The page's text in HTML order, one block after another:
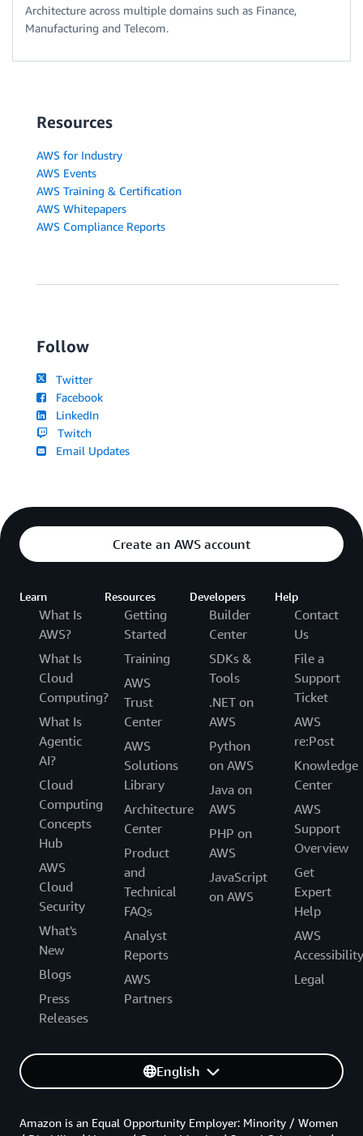
Architecture across multiple domains such as Finance,
Manufacturing and Telecom.
Resources
AWS for Industry
AWS Events
AWS Training & Certification
AWS Whitepapers
AWS Compliance Reports
Follow
Twitter
Facebook
LinkedIn
Twitch
Email Updates
Create an AWS account
Learn
What Is
AWS?
What Is
Cloud
Computing?
What Is
Agentic
AI?
Cloud
Computing
Concepts
Hub
AWS
Cloud
Security
What's
New
Blogs
Press
Releases
Resources
Getting
Started
Training
AWS
Trust
Center
AWS
Solutions
Library
Architecture
Center
Product
and
Technical
FAQs
Analyst
Reports
AWS
Partners
Developers
Builder
Center
SDKs &
Tools
.NET on
AWS
Python
on AWS
Java on
AWS
PHP on
AWS
JavaScript
on AWS
Help
Contact
Us
File a
Support
Ticket
AWS
re:Post
Knowledge
Center
AWS
Support
Overview
Get
Expert
Help
AWS
Accessibility
Legal
English
Amazon is an Equal Opportunity Employer: Minority / Women